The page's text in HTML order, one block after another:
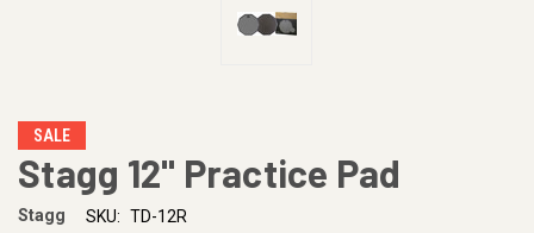
SALE
Stagg 12" Practice Pad
Stagg SKU: TD-12R